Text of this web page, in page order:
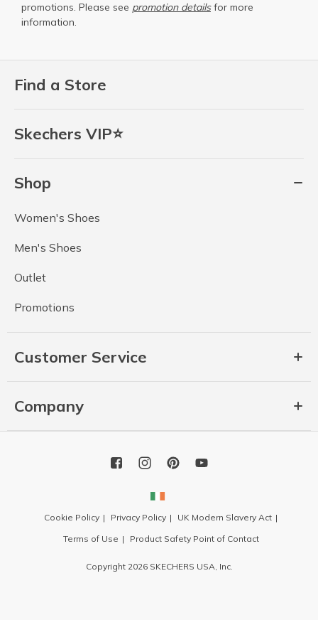
Find a Store
Skechers VIP⭐
Shop
Women's Shoes
Men's Shoes
Outlet
Promotions
Customer Service
Company
promotions. Please see promotion detailsfor more
information.
Cookie Policy Privacy Policy
UK Modern Slavery Act
Terms of Use
Product Safety Point of Contact
Copyright 2026 SKECHERS USA, Inc.